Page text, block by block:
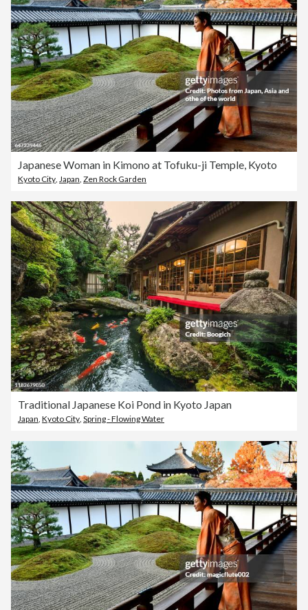
Japanese Woman in Kimono at Tofuku-ji Temple, Kyoto
Kyoto City, Japan, Zen Rock Garden
Traditional Japanese Koi Pond in Kyoto Japan
Japan, Kyoto City, Spring - Flowing Water